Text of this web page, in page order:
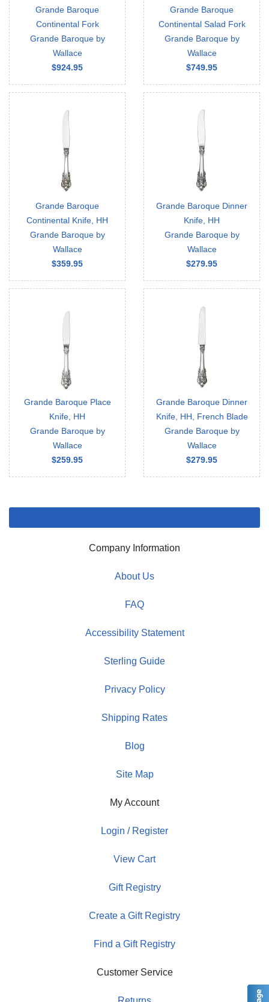
Grande Baroque
Continental Fork
Grande Baroque by
Wallace
$924.95
Grande Baroque
Continental Salad Fork
Grande Baroque by
Wallace
$749.95
Grande Baroque
Continental Knife, HH
Grande Baroque by
Wallace
$359.95
Grande Baroque Dinner
Knife, HH
Grande Baroque by
Wallace
$279.95
Grande Baroque Place
Knife, HH
Grande Baroque by
Wallace
$259.95
Grande Baroque Dinner
Knife, HH, French Blade
Grande Baroque by
Wallace
$279.95
Company Information
About Us
FAQ
Accessibility Statement
Sterling Guide
Privacy Policy
Shipping Rates
Blog
Site Map
My Account
Login / Register
View Cart
Gift Registry
Create a Gift Registry
Find a Gift Registry
Customer Service